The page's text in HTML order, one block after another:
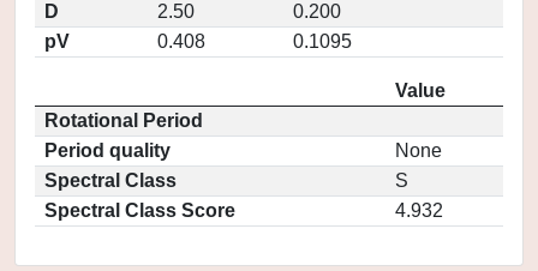
D
2.50
0.200
pV
0.408 0.1095
Value
Rotational Period
Period quality
None
Spectral Class
S
Spectral Class Score
4.932